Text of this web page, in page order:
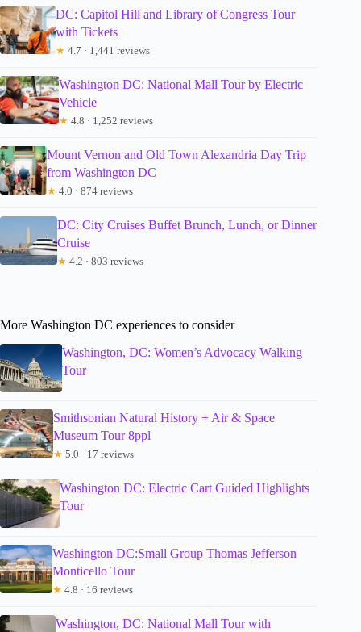
DC: Capitol Hill and Library of Congress Tour
with Tickets
★ 4.7 · 1,441 reviews
Washington DC: National Mall Tour by Electric
Vehicle
★ 4.8 · 1,252 reviews
Mount Vernon and Old Town Alexandria Day Trip
from Washington DC
★ 4.0 · 874 reviews
DC: City Cruises Buffet Brunch, Lunch, or Dinner
Cruise
★ 4.2 · 803 reviews
More Washington DC experiences to consider
Washington, DC: Women’s Advocacy Walking
Tour
Smithsonian Natural History + Air & Space
Museum Tour 8ppl
★ 5.0 · 17 reviews
Washington DC: Electric Cart Guided Highlights
Tour
Washington DC:Small Group Thomas Jefferson
Monticello Tour
★ 4.8 · 16 reviews
Washington, DC: National Mall Tour with